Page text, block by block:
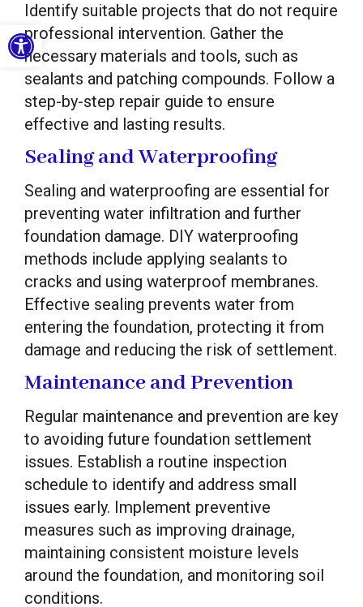
Open toolbar
Identify suitable projects that do not require
professional intervention. Gather the
necessary materials and tools, such as
sealants and patching compounds. Follow a
step-by-step repair guide to ensure
effective and lasting results.
Sealing and Waterproofing
Sealing and waterproofing are essential for
preventing water infiltration and further
foundation damage. DIY waterproofing
methods include applying sealants to
cracks and using waterproof membranes.
Effective sealing prevents water from
entering the foundation, protecting it from
damage and reducing the risk of settlement.
Maintenance and Prevention
Regular maintenance and prevention are key
to avoiding future foundation settlement
issues. Establish a routine inspection
schedule to identify and address small
issues early. Implement preventive
measures such as improving drainage,
maintaining consistent moisture levels
around the foundation, and monitoring soil
conditions.